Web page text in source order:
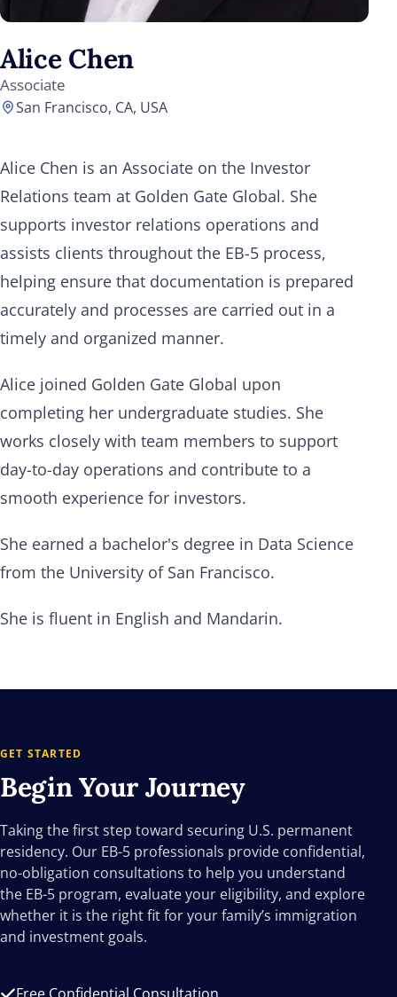
Alice Chen
Associate
San Francisco, CA, USA
Alice Chen is an Associate on the Investor
Relations team at Golden Gate Global. She
supports investor relations operations and
assists clients throughout the EB-5 process,
helping ensure that documentation is prepared
accurately and processes are carried out in a
timely and organized manner.
Alice joined Golden Gate Global upon
completing her undergraduate studies. She
works closely with team members to support
day-to-day operations and contribute to a
smooth experience for investors.
She earned a bachelor's degree in Data Science
from the University of San Francisco.
She is fluent in English and Mandarin.
GET STARTED
Begin YourJourney
Taking the first step toward securing U.S. permanent
residency. Our EB-5 professionals provide confidential,
no-obligation consultations to help you understand
the EB-5 program, evaluate your eligibility, and explore
whether it is the right fit for your family’s immigration
and investment goals.